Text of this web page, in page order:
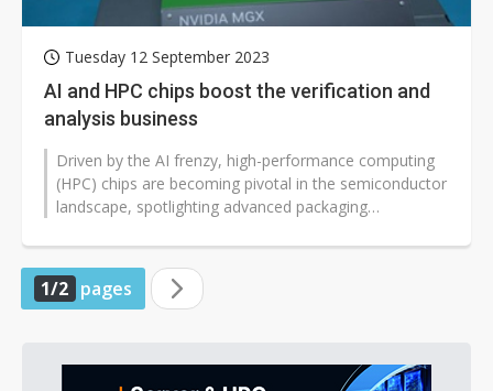
Tuesday 12 September 2023
AI and HPC chips boost the verification and
analysis business
Driven by the AI frenzy, high-performance computing
(HPC) chips are becoming pivotal in the semiconductor
landscape, spotlighting advanced packaging
1/2 pages